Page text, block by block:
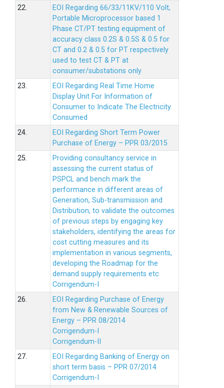
22.
EOI Regarding 66/33/11KV/110 Volt,
Portable Microprocessor based 1
Phase CT/PT testing equipment of
accuracy class 0.2S & 0.5S & 0.5 for
CT and 0.2 & 0.5 for PT respectively
used to test CT & PT at
consumer/substations only
23.
EOI Regarding Real Time Home
Display Unit For Information of
Consumer to Indicate The Electricity
Consumed
24.
EOI Regarding Short Term Power
Purchase of Energy – PPR 03/2015
25.
Providing consultancy service in
assessing the current status of
PSPCL and bench mark the
performance in different areas of
Generation, Sub-transmission and
Distribution, to validate the outcomes
of previous steps by engaging key
stakeholders, identifying the areas for
cost cutting measures and its
implementation in various segments,
developing the Roadmap for the
demand supply requirements etc
Corrigendum-I
26.
EOI Regarding Purchase of Energy
from New & Renewable Sources of
Energy – PPR 08/2014
Corrigendum-I
Corrigendum-II
27.
EOI Regarding Banking of Energy on
short term basis – PPR 07/2014
Corrigendum-I